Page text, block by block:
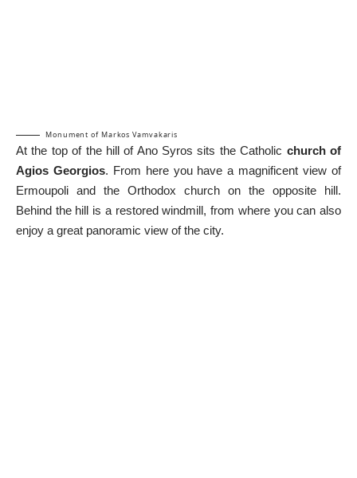
Monument of Markos Vamvakaris
At the top of the hill of Ano Syros sits the Catholic church of
Agios Georgios. From here you have a magnificent view of
Ermoupoli and the Orthodox church on the opposite hill.
Behind the hill is a restored windmill, from where you can also
enjoy a great panoramic view of the city.